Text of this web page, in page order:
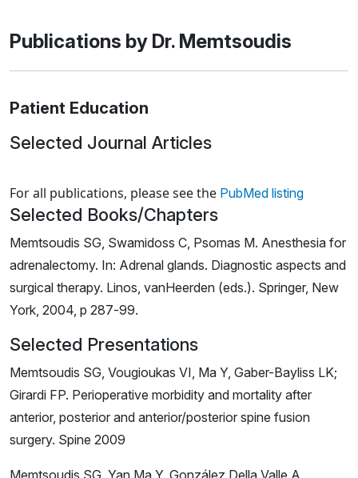
Publications by Dr. Memtsoudis
Patient Education
Selected Journal Articles
For all publications, please see the PubMed listing
Selected Books/Chapters
Memtsoudis SG, Swamidoss C, Psomas M. Anesthesia for
adrenalectomy. In: Adrenal glands. Diagnostic aspects and
surgical therapy. Linos, vanHeerden (eds.). Springer, New
York, 2004, p 287-99.
Selected Presentations
Memtsoudis SG, Vougioukas VI, Ma Y, Gaber-Bayliss LK;
Girardi FP. Perioperative morbidity and mortality after
anterior, posterior and anterior/posterior spine fusion
surgery. Spine 2009